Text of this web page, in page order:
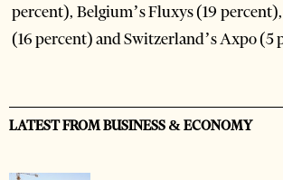
percent), Belgium’s Fluxys (19 percent),
(16 percent) and Switzerland’s Axpo (5
LATEST FROM BUSINESS & ECONOMY